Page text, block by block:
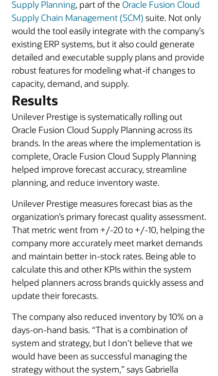
Supply Planning, part of the Oracle Fusion Cloud
Supply Chain Management (SCM) suite. Not only
would the tool easily integrate with the company’s
existing ERP systems, but it also could generate
detailed and executable supply plans and provide
robust features for modeling what-if changes to
capacity, demand, and supply.
Results
Unilever Prestige is systematically rolling out
Oracle Fusion Cloud Supply Planning across its
brands. In the areas where the implementation is
complete, Oracle Fusion Cloud Supply Planning
helped improve forecast accuracy, streamline
planning, and reduce inventory waste.
Unilever Prestige measures forecast bias as the
organization’s primary forecast quality assessment.
That metric went from +/-20 to +/-10, helping the
company more accurately meet market demands
and maintain better in-stock rates. Being able to
calculate this and other KPIs within the system
helped planners across brands quickly assess and
update their forecasts.
The company also reduced inventory by 10% on a
days-on-hand basis. “That is a combination of
system and strategy, but I don't believe that we
would have been as successful managing the
strategy without the system,” says Gabriella